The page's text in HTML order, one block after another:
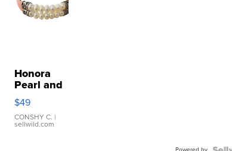
Honora
Pearl and
Pink
Leather
Bracelet
Adjustable
$49
CONSHY C. |
sellwild.com